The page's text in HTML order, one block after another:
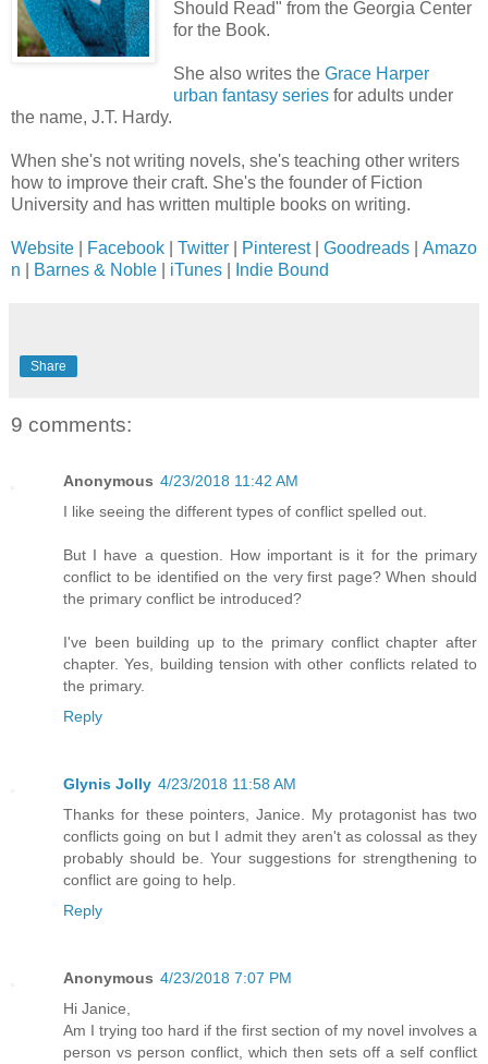
Should Read" from the Georgia Center
for the Book.
She also writes the Grace Harper
urban fantasy seriesfor adults under
the name, J.T. Hardy.
When she's not writing novels, she's teaching other writers
how to improve their craft. She's the founder of Fiction
University and has written multiple books on writing.
Website Facebook Twitter Pinterest Goodreads
Amazo
n
Barnes & Noble iTunes Indie Bound
Share
9 comments:
Anonymous 4/23/2018 11:42 AM
I like seeing the different types of conflict spelled out.
But I have a question. How important is it for the primary
conflict to be identified on the very first page? When should
the primary conflict be introduced?
I've been building up to the primary conflict chapter after
chapter. Yes, building tension with other conflicts related to
the primary.
Reply
Glynis Jolly 4/23/2018 11:58 AM
Thanks for these pointers, Janice. My protagonist has two
conflicts going on but I admit they aren't as colossal as they
probably should be. Your suggestions for strengthening to
conflict are going to help.
Reply
Anonymous 4/23/2018 7:07 PM
Hi Janice,
Am I trying too hard if the first section of my novel involves a
person vs person conflict, which then sets off a self conflict